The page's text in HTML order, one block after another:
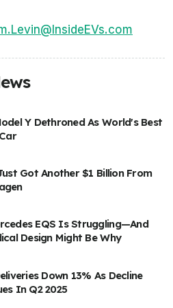
Y Dethroned As World's Best
Got Another $1 Billion From
EQS Is Struggling—And
Design Might Be Why
Down 13% As Decline
In Q2 2025